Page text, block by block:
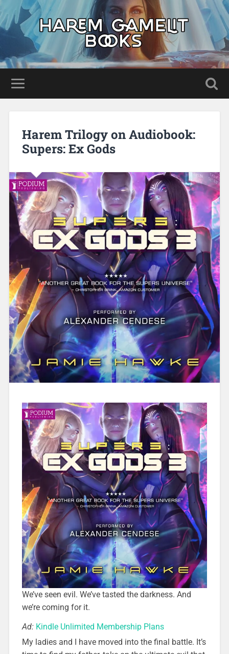
Harem Trilogy on Audiobook:
Supers: Ex Gods
We’ve seen evil. We’ve tasted the darkness. And
we’re coming for it.
Ad: Kindle Unlimited Membership Plans
My ladies and I have moved into the final battle. It’s